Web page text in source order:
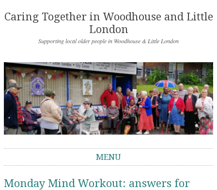
Caring Together in Woodhouse and Little
London
Supporting local older people in Woodhouse & Little London
MENU
Monday Mind Workout: answers for